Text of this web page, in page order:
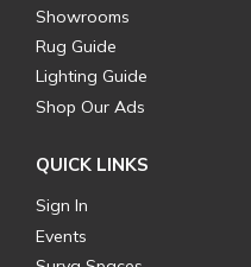
Showrooms
Rug Guide
Lighting Guide
Shop Our Ads
QUICK LINKS
Sign In
Events